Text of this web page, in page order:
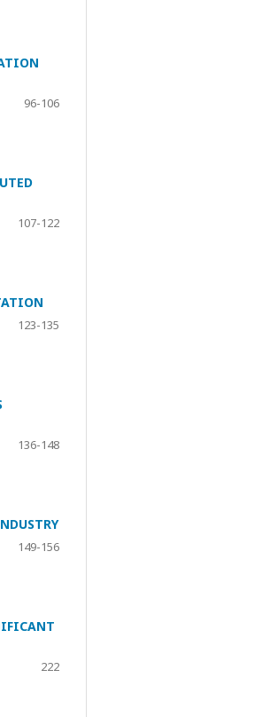
96-106
107-122
123-135
136-148
149-156
222